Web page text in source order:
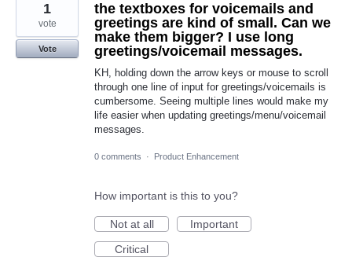
the textboxes for voicemails and
greetings are kind of small. Can we
make them bigger? I use long
greetings/voicemail messages.
KH, holding down the arrow keys or mouse to scroll
through one line of input for greetings/voicemails is
cumbersome. Seeing multiple lines would make my
life easier when updating greetings/menu/voicemail
messages.
1
vote
Vote
0 comments · Product Enhancement
How important is this to you?
Not at all
Important
Critical